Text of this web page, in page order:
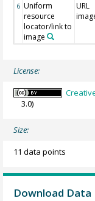
6 Uniform
resource
locator/link to
image
URL
License:
3.0)
Size:
11 data points
Download Data